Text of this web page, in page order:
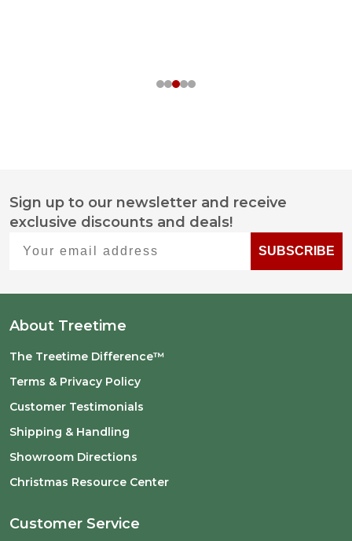
Footer
Start
Sign up to our newsletter and receive
exclusive discounts and deals!
SUBSCRIBE
About Treetime
The Treetime Difference™
Terms & Privacy Policy
Customer Testimonials
Shipping & Handling
Showroom Directions
Christmas Resource Center
Customer Service